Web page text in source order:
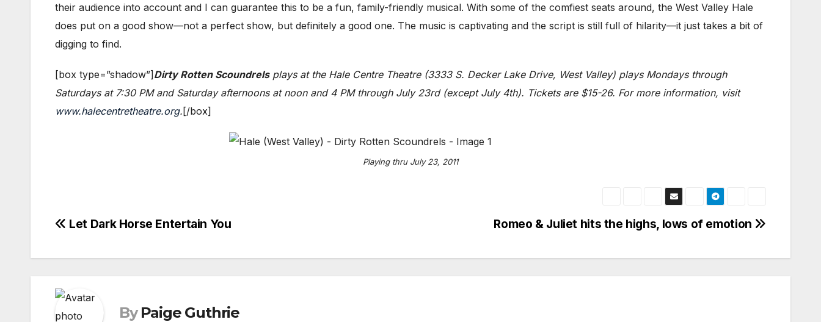
their audience into account and I can guarantee this to be a fun, family-friendly musical. With some of the comfiest seats around, the West Valley Hale
does put on a good show—not a perfect show, but definitely a good one. The music is captivating and the script is still full of hilarity—it just takes a bit of
digging to find.
[box type=”shadow”]Dirty Rotten Scoundrelsplays at the Hale Centre Theatre (3333 S. Decker Lake Drive, West Valley) plays Mondays through
Saturdays at 7:30 PM and Saturday afternoons at noon and 4 PM through July 23rd (except July 4th). Tickets are $15-26. For more information, visit
www.halecentretheatre.org.[/box]
Playing thru July 23, 2011
Post
navigation
Romeo & Juliet hits the highs, lows of emotion
Let Dark Horse Entertain You
By Paige Guthrie